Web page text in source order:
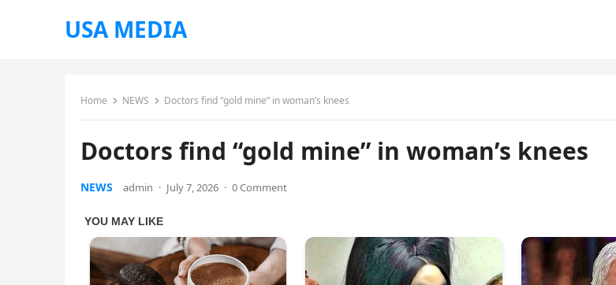
USA MEDIA
Home NEWS Doctors find “gold mine” in woman’s knees
Doctors find “gold mine” in woman’s knees
NEWS admin · July 7, 2026 · 0 Comment